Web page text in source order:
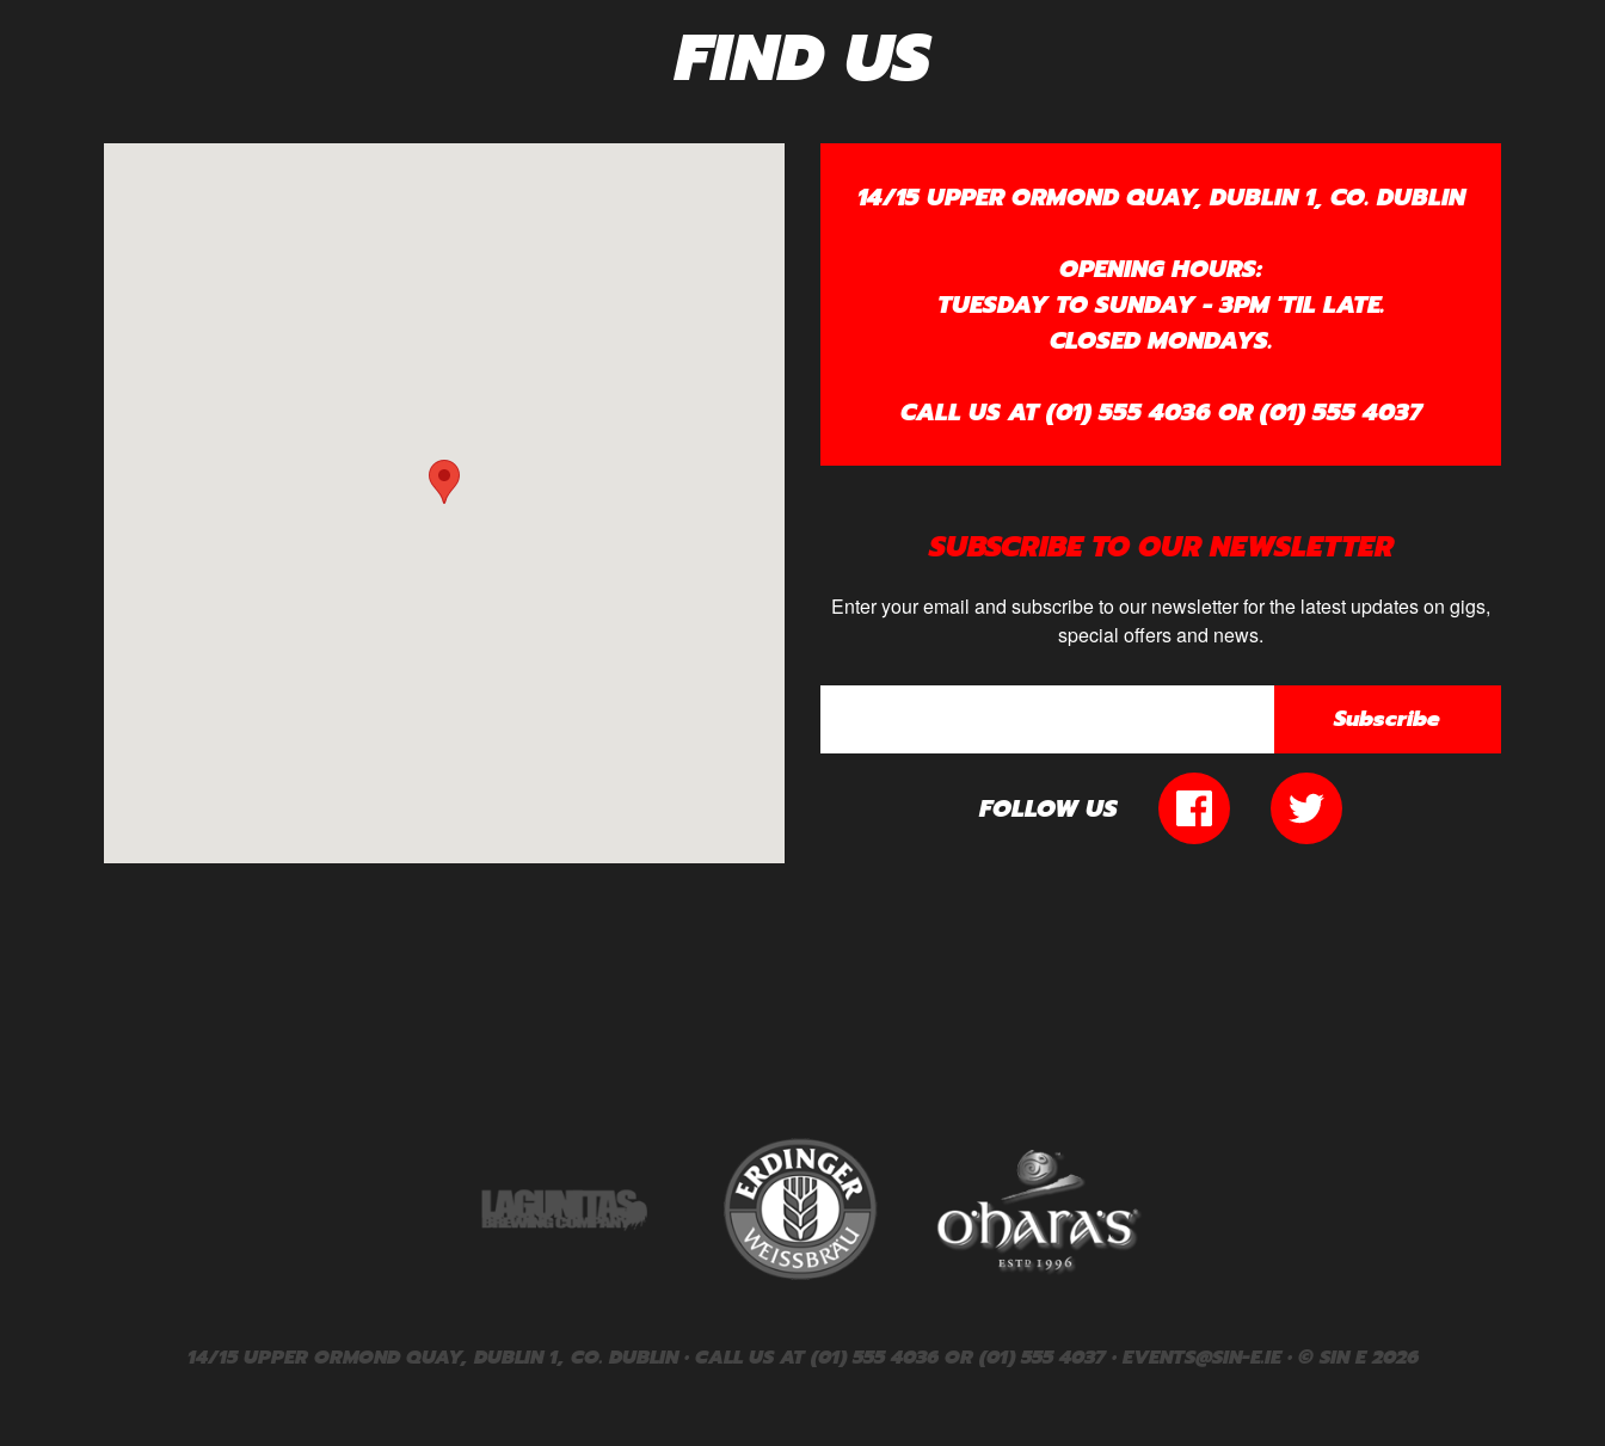
FIND US
14/15 UPPER ORMOND QUAY, DUBLIN 1, CO. DUBLIN
OPENING HOURS:
TUESDAY TO SUNDAY - 3PM 'TIL LATE.
CLOSED MONDAYS.
CALL US AT (01) 555 4036 OR (01) 555 4037
SUBSCRIBE TO OUR NEWSLETTER
Enter your email and subscribe to our newsletter for the latest updates on gigs,
special offers and news.
Subscribe
FOLLOW US
14/15 UPPER ORMOND QUAY, DUBLIN 1, CO. DUBLIN • CALL US AT (01) 555 4036 OR (01) 555 4037 • EVENTS@SIN-E.IE• © SIN E 2026